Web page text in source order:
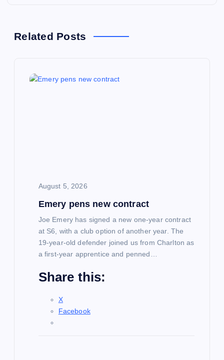
a
Related Posts
August 5, 2026
Emery pens new contract
Joe Emery has signed a new one-year contract
at S6, with a club option of another year. The
19-year-old defender joined us from Charlton as
a first-year apprentice and penned…
Share this:
X
Facebook